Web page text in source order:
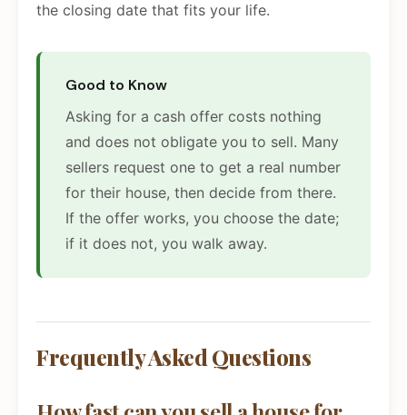
the closing date that fits your life.
Good to Know
Asking for a cash offer costs nothing
and does not obligate you to sell. Many
sellers request one to get a real number
for their house, then decide from there.
If the offer works, you choose the date;
if it does not, you walk away.
Frequently Asked Questions